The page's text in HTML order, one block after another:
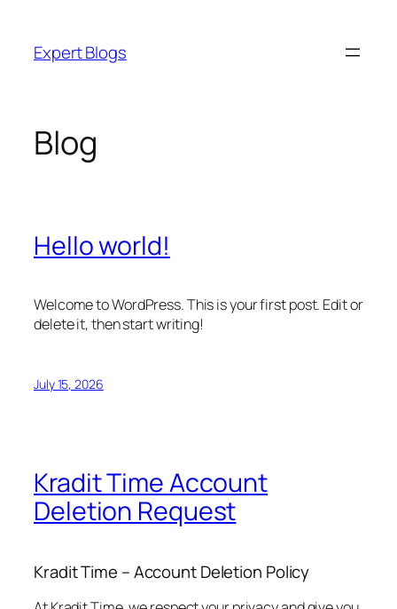
content
Expert Blogs
Blog
Hello world!
Welcome to WordPress. This is your first post. Edit or
delete it, then start writing!
July 15, 2026
Kradit Time Account
Deletion Request
Kradit Time – Account Deletion Policy